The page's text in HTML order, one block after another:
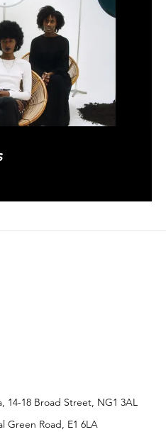
14-18 Broad Street, NG1 3AL
Green Road, E1 6LA